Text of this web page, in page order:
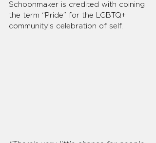
Schoonmaker is credited with coining
the term “Pride” for the LGBTQ+
community’s celebration of self.